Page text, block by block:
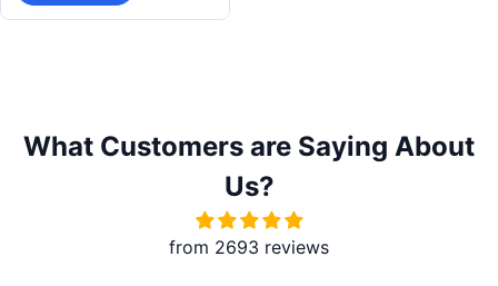
What Customers are Saying About
Us?
from 2693 reviews